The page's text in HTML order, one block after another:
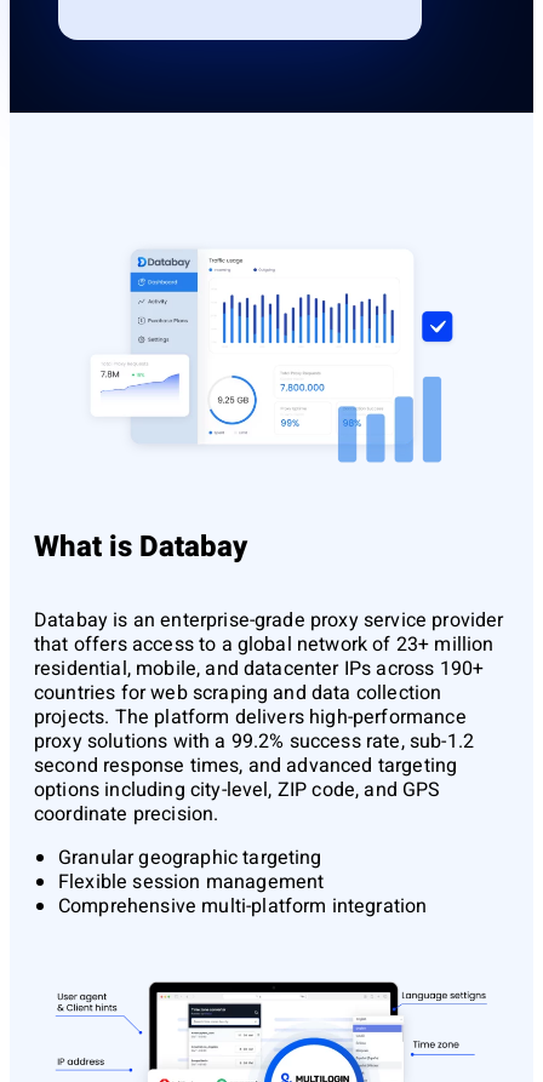
What is Databay
Databay is an enterprise-grade proxy service provider
that offers access to a global network of 23+ million
residential, mobile, and datacenter IPs across 190+
countries for web scraping and data collection
projects. The platform delivers high-performance
proxy solutions with a 99.2% success rate, sub-1.2
second response times, and advanced targeting
options including city-level, ZIP code, and GPS
coordinate precision.
Granular geographic targeting
Flexible session management
Comprehensive multi-platform integration